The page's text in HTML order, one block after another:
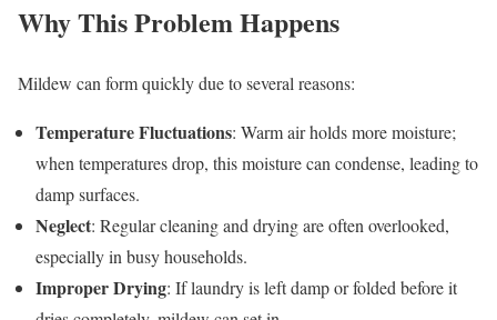
Why This Problem Happens
Mildew can form quickly due to several reasons:
Temperature Fluctuations: Warm air holds more moisture;
when temperatures drop, this moisture can condense, leading to
damp surfaces.
Neglect: Regular cleaning and drying are often overlooked,
especially in busy households.
Improper Drying: If laundry is left damp or folded before it